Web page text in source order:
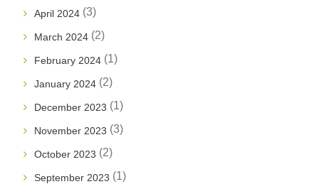
April 2024 (3)
March 2024 (2)
February 2024 (1)
January 2024 (2)
December 2023 (1)
November 2023 (3)
October 2023 (2)
September 2023 (1)